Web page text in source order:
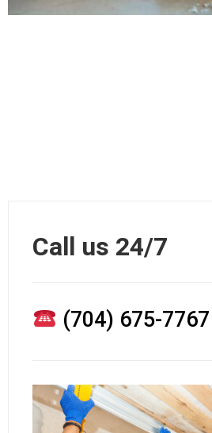
Call us 24/7
(704) 675-7767